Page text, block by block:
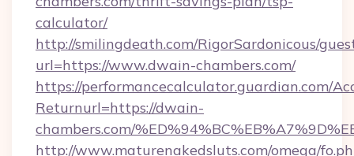
calculator/
http://smilingdeath.com/RigorSardonicous/
url=https://www.dwain-chambers.com/
https://performancecalculator.guardian.com/
Returnurl=https://dwain-
chambers.com/
http://www.maturenakedsluts.com/omega/